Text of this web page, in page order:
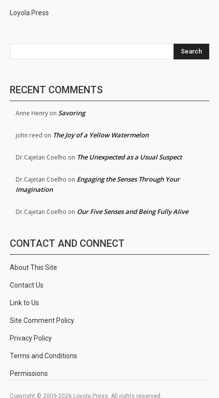
Loyola Press
Search
RECENT COMMENTS
Anne Henry on Savoring
john reed on The Joy of a Yellow Watermelon
Dr.Cajetan Coelho on The Unexpected as a Usual Suspect
Dr.Cajetan Coelho on Engaging the Senses Through Your
Imagination
Dr.Cajetan Coelho on Our Five Senses and Being Fully Alive
CONTACT AND CONNECT
About This Site
Contact Us
Link to Us
Site Comment Policy
Privacy Policy
Terms and Conditions
Permissions
Copyright © 2009-2026 Loyola Press. All rights reserved.